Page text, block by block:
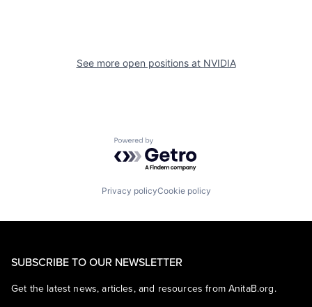
See more open positions at NVIDIA
Powered by Getro.com
Privacy policyCookie policy
SUBSCRIBE TO OUR NEWSLETTER
Get the latest news, articles, and resources from AnitaB.org.